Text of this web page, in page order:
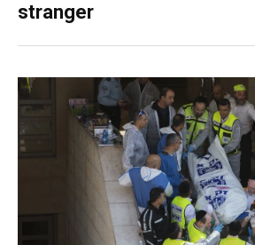
stranger